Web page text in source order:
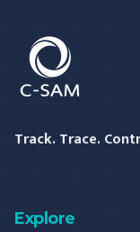
C-SAM
Track. Trace.
Explore